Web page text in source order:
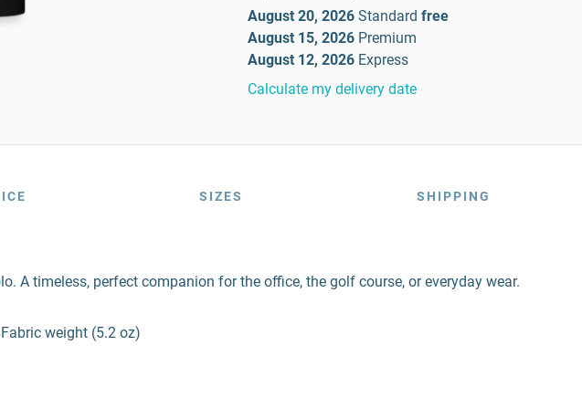
August 20, 2026 Standard free
August 15, 2026 Premium
August 12, 2026 Express
Calculate my delivery date
SIZES SHIPPING
A timeless, perfect companion for the office, the golf course, or everyday wear.
weight (5.2 oz)